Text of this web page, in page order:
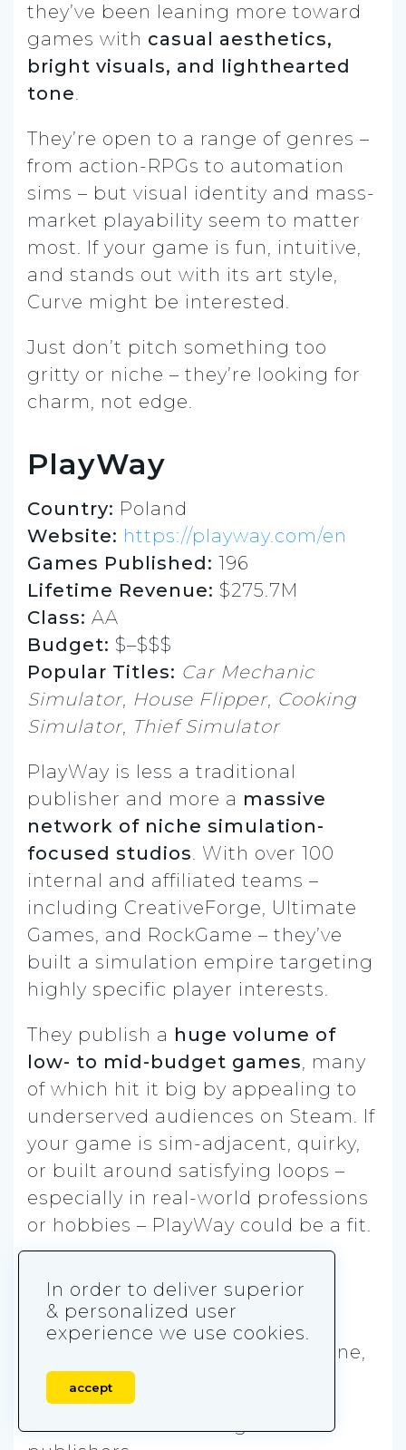
they’ve been leaning more toward
games with casual aesthetics,
bright visuals, and lighthearted
tone.
They’re open to a range of genres –
from action-RPGs to automation
sims – but visual identity and mass-
market playability seem to matter
most. If your game is fun, intuitive,
and stands out with its art style,
Curve might be interested.
Just don’t pitch something too
gritty or niche – they’re looking for
charm, not edge.
PlayWay
Country: Poland
Website: https://playway.com/en
Games Published: 196
Lifetime Revenue: $275.7M
Class: AA
Budget: $–$$$
Popular Titles: Car Mechanic
Simulator, House Flipper, Cooking
Simulator, Thief Simulator
PlayWay is less a traditional
publisher and more a massive
network of niche simulation-
focused studios. With over 100
internal and affiliated teams –
including CreativeForge, Ultimate
Games, and RockGame – they’ve
built a simulation empire targeting
highly specific player interests.
They publish a huge volume of
low- to mid-budget games, many
of which hit it big by appealing to
underserved audiences on Steam. If
your game is sim-adjacent, quirky,
or built around satisfying loops –
especially in real-world professions
or hobbies – PlayWay could be a fit.
narrative or prestige. But if your
idea can hook players in five
seconds and sell on concept alone,
you’re speaking their language.
In order to deliver superior
& personalized user
experience we use cookies.
accept